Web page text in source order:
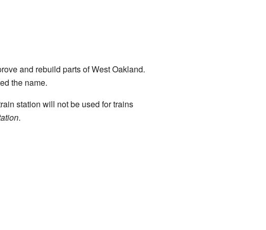
and rebuild parts of West Oakland.
the name.
station will not be used for trains
.